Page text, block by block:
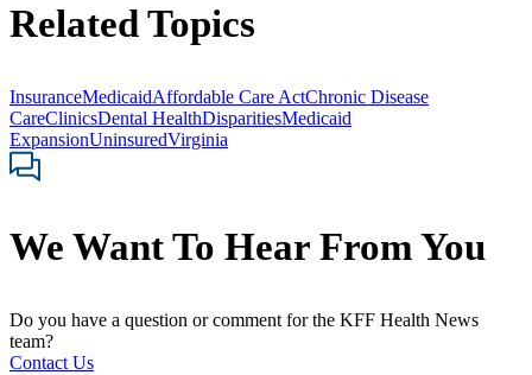
Related Topics
InsuranceMedicaidAffordable Care ActChronic Disease
CareClinicsDental HealthDisparitiesMedicaid
ExpansionUninsuredVirginia
We Want To Hear From You
Do you have a question or comment for the KFF Health News
team?
Contact Us